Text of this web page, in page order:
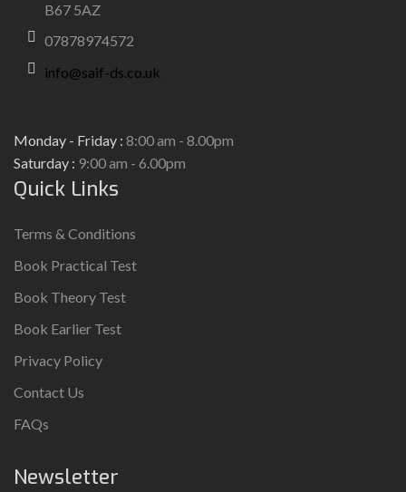
B67 5AZ
07878974572
info@saif-ds.co.uk
Monday - Friday : 8:00 am - 8.00pm
Saturday : 9:00 am - 6.00pm
Quick Links
Terms & Conditions
Book Practical Test
Book Theory Test
Book Earlier Test
Privacy Policy
Contact Us
FAQs
Newsletter